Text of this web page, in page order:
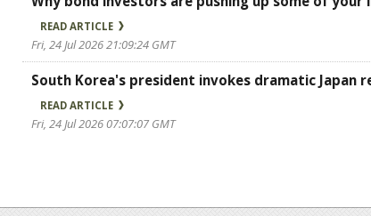
READ ARTICLE
Fri, 24 Jul 2026 21:09:24 GMT
South Korea's president invokes dramatic
READ ARTICLE
Fri, 24 Jul 2026 07:07:07 GMT